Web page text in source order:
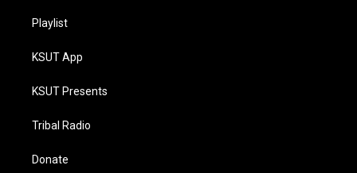
Playlist
KSUT App
KSUT Presents
Tribal Radio
Donate